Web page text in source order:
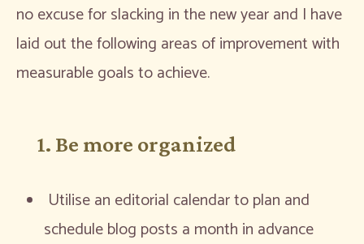
no excuse for slacking in the new year and I have
laid out the following areas of improvement with
measurable goals to achieve.
1. Be more organized
Utilise an editorial calendar to plan and
schedule blog posts a month in advance